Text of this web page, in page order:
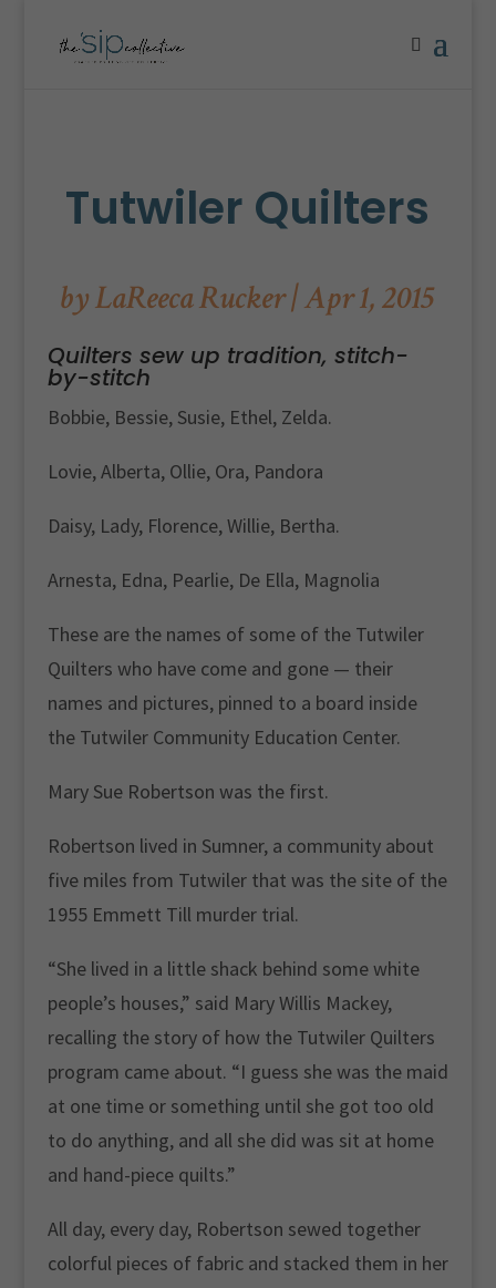
Tutwiler Quilters
byLaReeca Rucker|Apr 1, 2015
Quilters sew up tradition, stitch-
by-stitch
Bobbie, Bessie, Susie, Ethel, Zelda.
Lovie, Alberta, Ollie, Ora, Pandora
Daisy, Lady, Florence, Willie, Bertha.
Arnesta, Edna, Pearlie, De Ella, Magnolia
These are the names of some of the Tutwiler
Quilters who have come and gone — their
names and pictures, pinned to a board inside
the Tutwiler Community Education Center.
Mary Sue Robertson was the first.
Robertson lived in Sumner, a community about
five miles from Tutwiler that was the site of the
1955 Emmett Till murder trial.
“She lived in a little shack behind some white
people’s houses,” said Mary Willis Mackey,
recalling the story of how the Tutwiler Quilters
program came about. “I guess she was the maid
at one time or something until she got too old
to do anything, and all she did was sit at home
and hand-piece quilts.”
All day, every day, Robertson sewed together
colorful pieces of fabric and stacked them in her